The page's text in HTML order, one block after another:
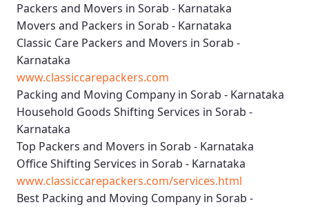
Packers and Movers in Sorab - Karnataka
Movers and Packers in Sorab - Karnataka
Classic Care Packers and Movers in Sorab -
Karnataka
www.classiccarepackers.com
Packing and Moving Company in Sorab - Karnataka
Household Goods Shifting Services in Sorab -
Karnataka
Top Packers and Movers in Sorab - Karnataka
Office Shifting Services in Sorab - Karnataka
www.classiccarepackers.com/services.html
Best Packing and Moving Company in Sorab -